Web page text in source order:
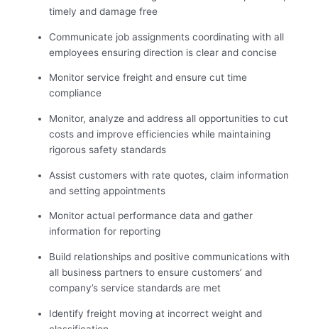
timely and damage free
Communicate job assignments coordinating with all
employees ensuring direction is clear and concise
Monitor service freight and ensure cut time
compliance
Monitor, analyze and address all opportunities to cut
costs and improve efficiencies while maintaining
rigorous safety standards
Assist customers with rate quotes, claim information
and setting appointments
Monitor actual performance data and gather
information for reporting
Build relationships and positive communications with
all business partners to ensure customers’ and
company’s service standards are met
Identify freight moving at incorrect weight and